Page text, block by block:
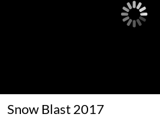
Snow Blast 2017